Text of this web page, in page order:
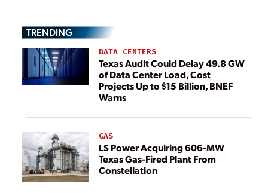
TRENDING
DATA CENTERS
Texas Audit Could Delay 49.8 GW
of Data Center Load, Cost
Projects Up to $15 Billion, BNEF
Warns
GAS
LS Power Acquiring 606-MW
Texas Gas-Fired Plant From
Constellation